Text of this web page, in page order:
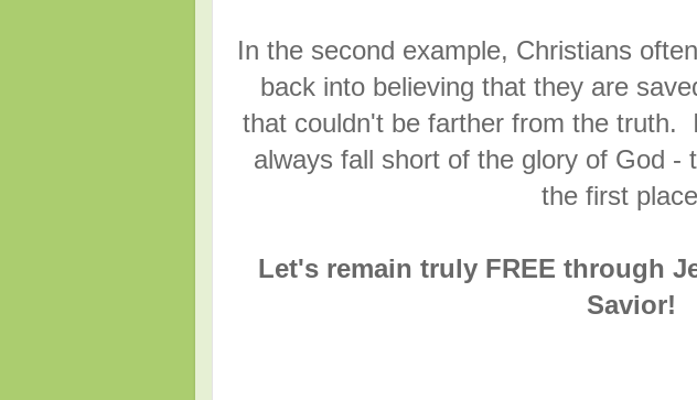
In the second example, Christians
back into believing that they are
that couldn't be farther from the truth.
always fall short of the glory of God -
the first
Let's remain truly FREE through
Savior!